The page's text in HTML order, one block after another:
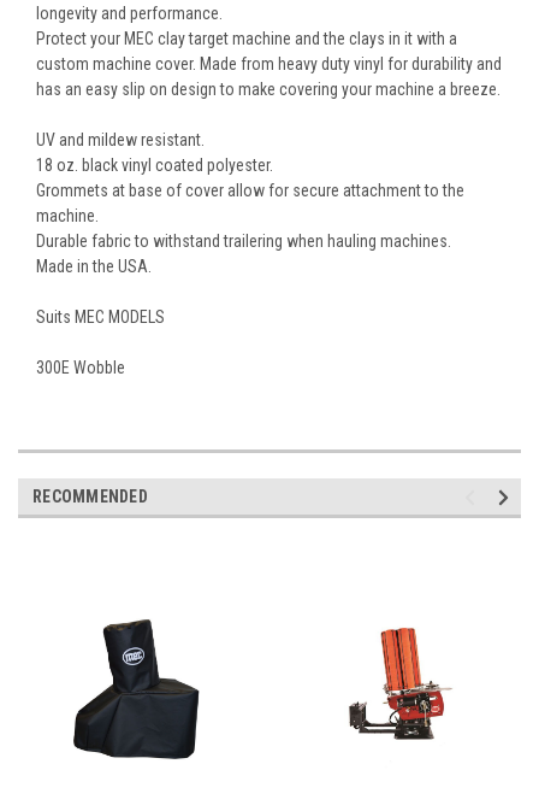
longevity and performance.
Protect your MEC clay target machine and the clays in it with a
custom machine cover. Made from heavy duty vinyl for durability and
has an easy slip on design to make covering your machine a breeze.
UV and mildew resistant.
18 oz. black vinyl coated polyester.
Grommets at base of cover allow for secure attachment to the
machine.
Durable fabric to withstand trailering when hauling machines.
Made in the USA.
Suits MEC MODELS
300E Wobble
RECOMMENDED